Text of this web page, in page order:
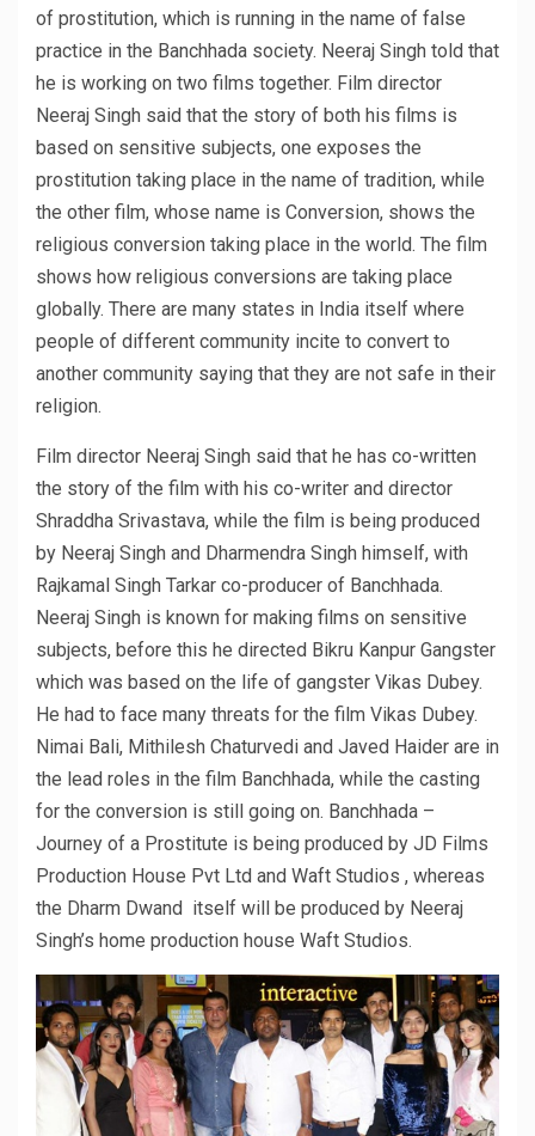
of prostitution, which is running in the name of false
practice in the Banchhada society. Neeraj Singh told that
he is working on two films together. Film director
Neeraj Singh said that the story of both his films is
based on sensitive subjects, one exposes the
prostitution taking place in the name of tradition, while
the other film, whose name is Conversion, shows the
religious conversion taking place in the world. The film
shows how religious conversions are taking place
globally. There are many states in India itself where
people of different community incite to convert to
another community saying that they are not safe in their
religion.
Film director Neeraj Singh said that he has co-written
the story of the film with his co-writer and director
Shraddha Srivastava, while the film is being produced
by Neeraj Singh and Dharmendra Singh himself, with
Rajkamal Singh Tarkar co-producer of Banchhada.
Neeraj Singh is known for making films on sensitive
subjects, before this he directed Bikru Kanpur Gangster
which was based on the life of gangster Vikas Dubey.
He had to face many threats for the film Vikas Dubey.
Nimai Bali, Mithilesh Chaturvedi and Javed Haider are in
the lead roles in the film Banchhada, while the casting
for the conversion is still going on. Banchhada –
Journey of a Prostitute is being produced by JD Films
Production House Pvt Ltd and Waft Studios , whereas
the Dharm Dwand itself will be produced by Neeraj
Singh’s home production house Waft Studios.